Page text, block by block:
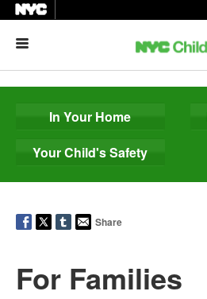
In Your Home
Your Child's Safety
Share
For Families